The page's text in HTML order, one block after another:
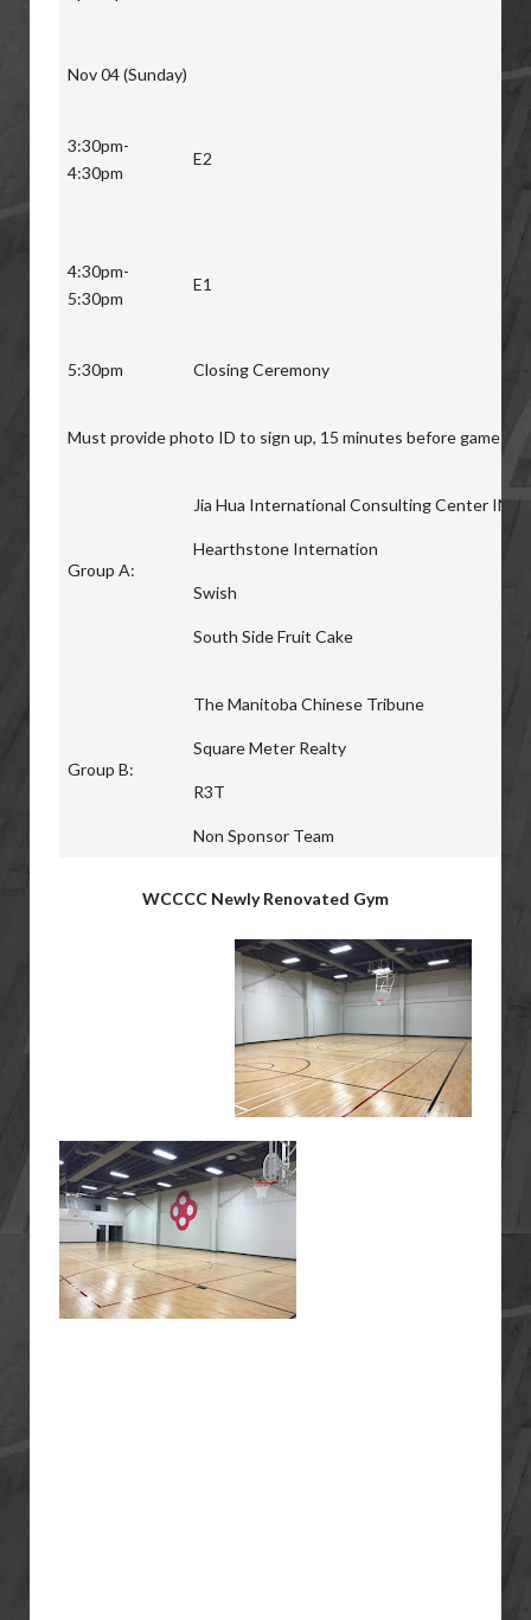
Nov 04 (Sunday)
3:30pm-
4:30pm
E2
4:30pm-
5:30pm
E1
5:30pm Closing Ceremony
Must provide photo ID to sign up, 15 minutes before game
Group A:
Jia Hua International Consulting Center INC.
Hearthstone Internation
Swish
South Side Fruit Cake
Group B:
The Manitoba Chinese Tribune
Square Meter Realty
R3T
Non Sponsor Team
WCCCC Newly Renovated Gym